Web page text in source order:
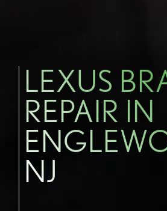
LEXUS
REPAIR IN
NJ